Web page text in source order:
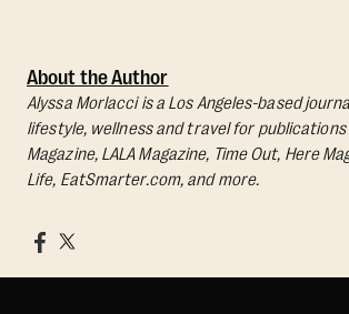
About the Author
Alyssa Morlacci is a Los Angeles-based
lifestyle, wellness and travel for publications
Magazine, LALA Magazine, Time Out, Here
Life, EatSmarter.com, and more.